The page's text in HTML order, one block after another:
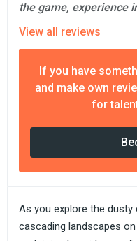
the game, experience
View all reviews
If you have
and make own
for
As you explore the
cascading landscapes